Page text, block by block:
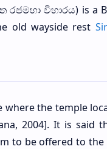
රජමහා විහාරය) is a
old wayside rest
the temple
2004]. It is
to be offered to the